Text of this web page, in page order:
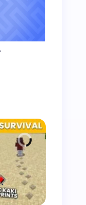
.
on August 6,
2026